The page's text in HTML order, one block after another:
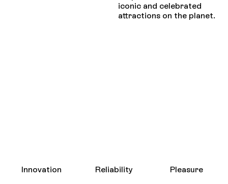
iconic and celebrated
attractions on the planet.
Innovation Reliability Pleasure